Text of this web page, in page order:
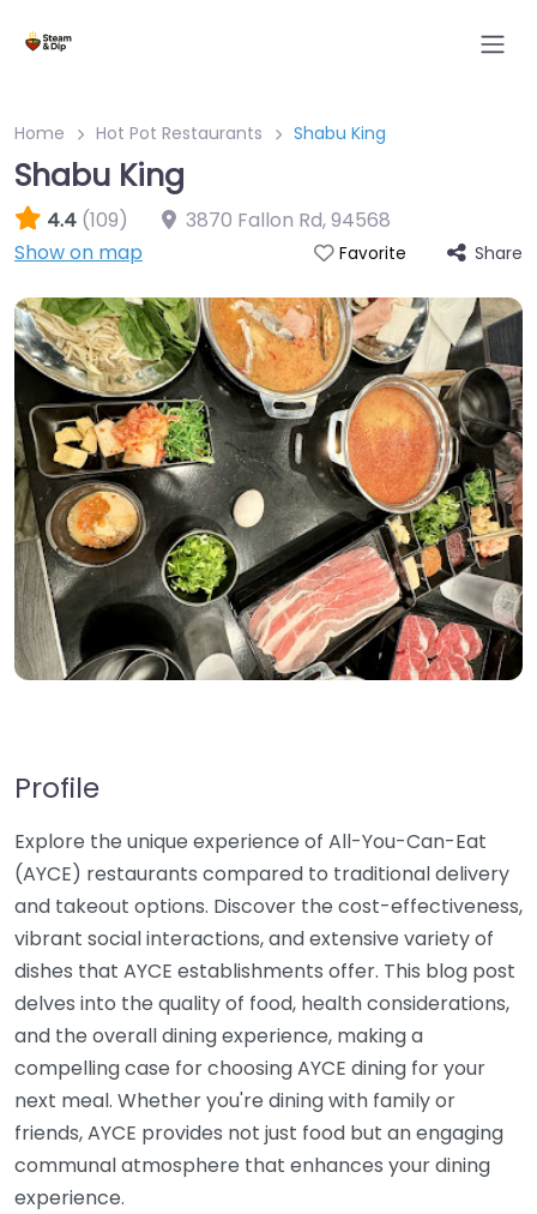
Home Hot Pot Restaurants Shabu King
Shabu King
4.4 (109) 3870 Fallon Rd,94568
Show on map
Favorite Share
Profile
Explore the unique experience of All-You-Can-Eat
(AYCE) restaurants compared to traditional delivery
and takeout options. Discover the cost-effectiveness,
vibrant social interactions, and extensive variety of
dishes that AYCE establishments offer. This blog post
delves into the quality of food, health considerations,
and the overall dining experience, making a
compelling case for choosing AYCE dining for your
next meal. Whether you're dining with family or
friends, AYCE provides not just food but an engaging
communal atmosphere that enhances your dining
experience.